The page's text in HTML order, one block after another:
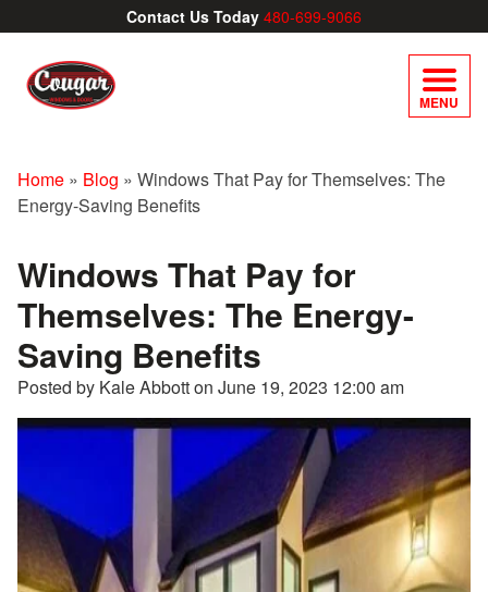
Contact Us Today 480-699-9066
MENU
Home » Blog » Windows That Pay for Themselves: The
Energy-Saving Benefits
Windows That Pay for
Themselves: The Energy-
Saving Benefits
Posted by Kale Abbott on June 19, 2023 12:00 am